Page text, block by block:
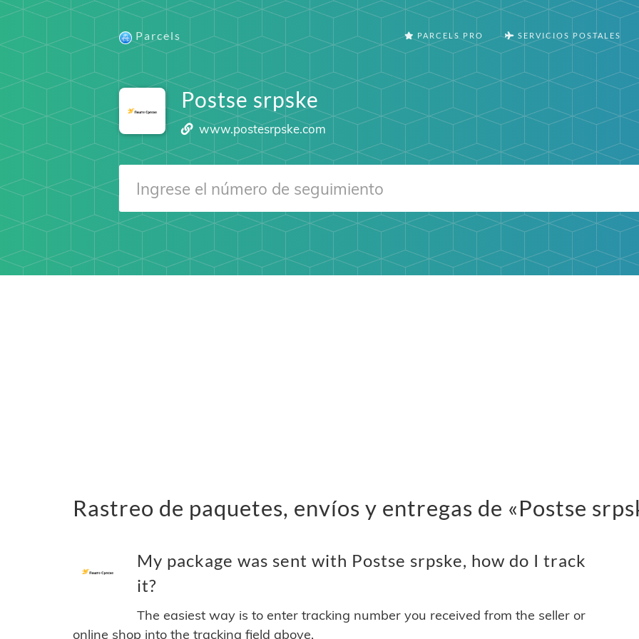
Parcels PARCELS PRO SERVICIOS POSTALES
Postse srpske
www.postesrpske.com
Rastreo de paquetes, envíos y entregas de «Postse
My package was sent with Postse srpske, how do I track
it?
The easiest way is to enter tracking number you received from the seller or
online shop into the tracking field above.